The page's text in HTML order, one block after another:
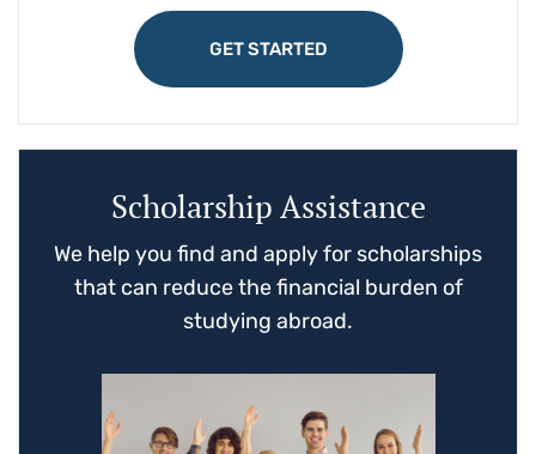
GET STARTED
Scholarship Assistance
We help you find and apply for scholarships
that can reduce the financial burden of
studying abroad.